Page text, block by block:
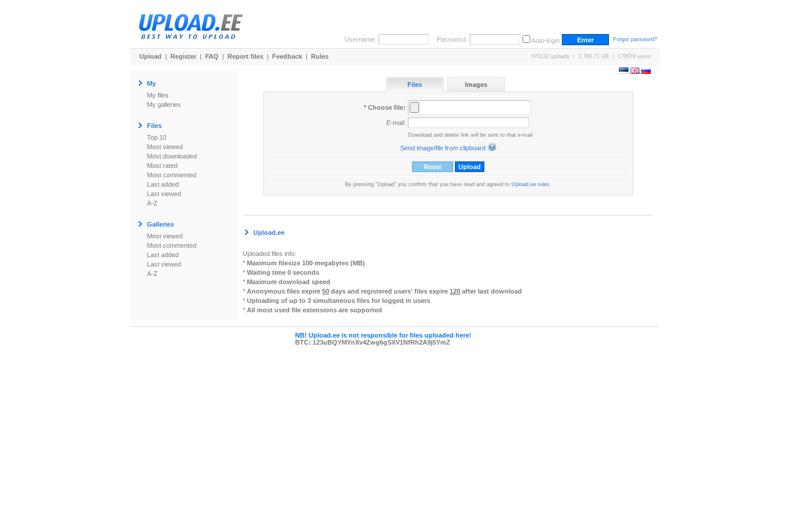
Username: Password: Auto-login Forgot password?
Upload | Register | FAQ | Report files | Feedback | Rules 670132 uploads / 3,760.71 GB / 170679 users
My
My files
My galleries
Files
Top 10
Most viewed
Most downloaded
Most rated
Most commented
Last added
Last viewed
A-Z
Galleries
Most viewed
Most commented
Last added
Last viewed
A-Z
Files Images
* Choose file:
E-mail:
Download and delete link will be sent to that e-mail
Send image/file from clipboard
By pressing "Upload" you confirm that you have read and agreed to Upload.ee rules.
Upload.ee
Uploaded files info:
* Maximum filesize 100 megabytes (MB)
* Waiting time 0 seconds
* Maximum download speed
* Anonymous files expire 50 days and registered users' files expire 120 after last download
* Uploading of up to 3 simultaneous files for logged in users
* All most used file extensions are supported
NB! Upload.ee is not responsible for files uploaded here!
BTC: 123uBQYMYnXv4Zwg6gSXV1NfRh2A9j5YmZ